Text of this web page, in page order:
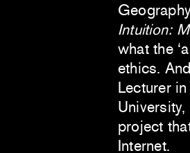
Intuition:
what the
ethics.
Lecturer
project
Internet.